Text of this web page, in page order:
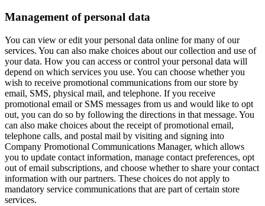
Management of personal data
You can view or edit your personal data online for many of our
services. You can also make choices about our collection and use of
your data. How you can access or control your personal data will
depend on which services you use. You can choose whether you
wish to receive promotional communications from our store by
email, SMS, physical mail, and telephone. If you receive
promotional email or SMS messages from us and would like to opt
out, you can do so by following the directions in that message. You
can also make choices about the receipt of promotional email,
telephone calls, and postal mail by visiting and signing into
Company Promotional Communications Manager, which allows
you to update contact information, manage contact preferences, opt
out of email subscriptions, and choose whether to share your contact
information with our partners. These choices do not apply to
mandatory service communications that are part of certain store
services.